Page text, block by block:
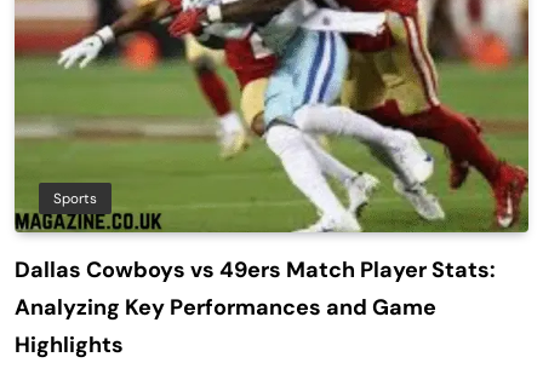
Sports
Dallas Cowboys vs 49ers Match Player Stats:
Analyzing Key Performances and Game
Highlights